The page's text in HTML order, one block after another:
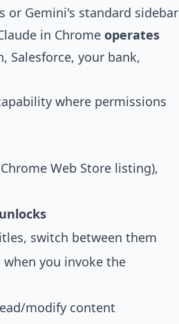
or Gemini's standard sidebar
in Chrome operates
Salesforce, your bank,
where permissions
Web Store listing),
switch between them
you invoke the
modify content